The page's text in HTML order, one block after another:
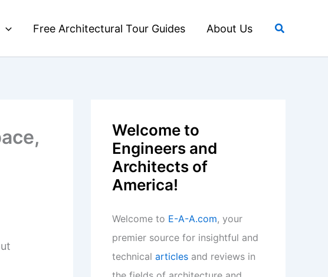
Free Architectural Tour Guides About Us Search
Welcome to
Engineers and
Architects of
America!
Welcome to E-A-A.com, your
premier source for insightful and
technical articles and reviews in